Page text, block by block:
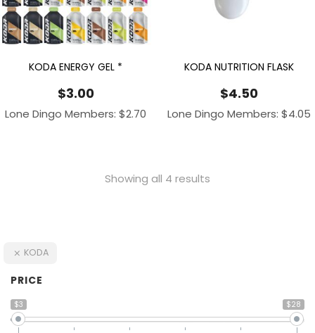
KODA ENERGY GEL *
$3.00
Lone Dingo Members:$2.70
KODA NUTRITION FLASK
$4.50
Lone Dingo Members:$4.05
Showing all 4 results
KODA
PRICE
$3 $28